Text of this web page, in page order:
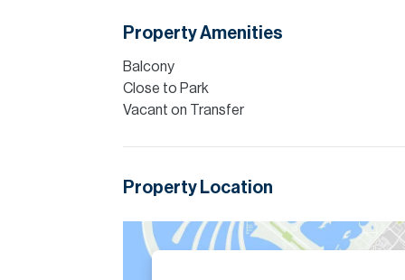
home automation enhances comfort,
Please note all measurements and
Allsopp accept no liability for any incorrect
Property Amenities
Balcony
Close to Park
Vacant on Transfer
Property Location